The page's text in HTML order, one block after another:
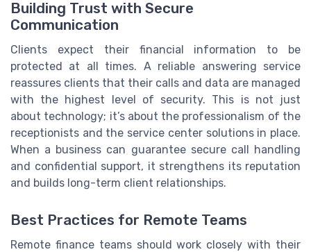
Building Trust with Secure
Communication
Clients expect their financial information to be
protected at all times. A reliable answering service
reassures clients that their calls and data are managed
with the highest level of security. This is not just
about technology; it’s about the professionalism of the
receptionists and the service center solutions in place.
When a business can guarantee secure call handling
and confidential support, it strengthens its reputation
and builds long-term client relationships.
Best Practices for Remote Teams
Remote finance teams should work closely with their